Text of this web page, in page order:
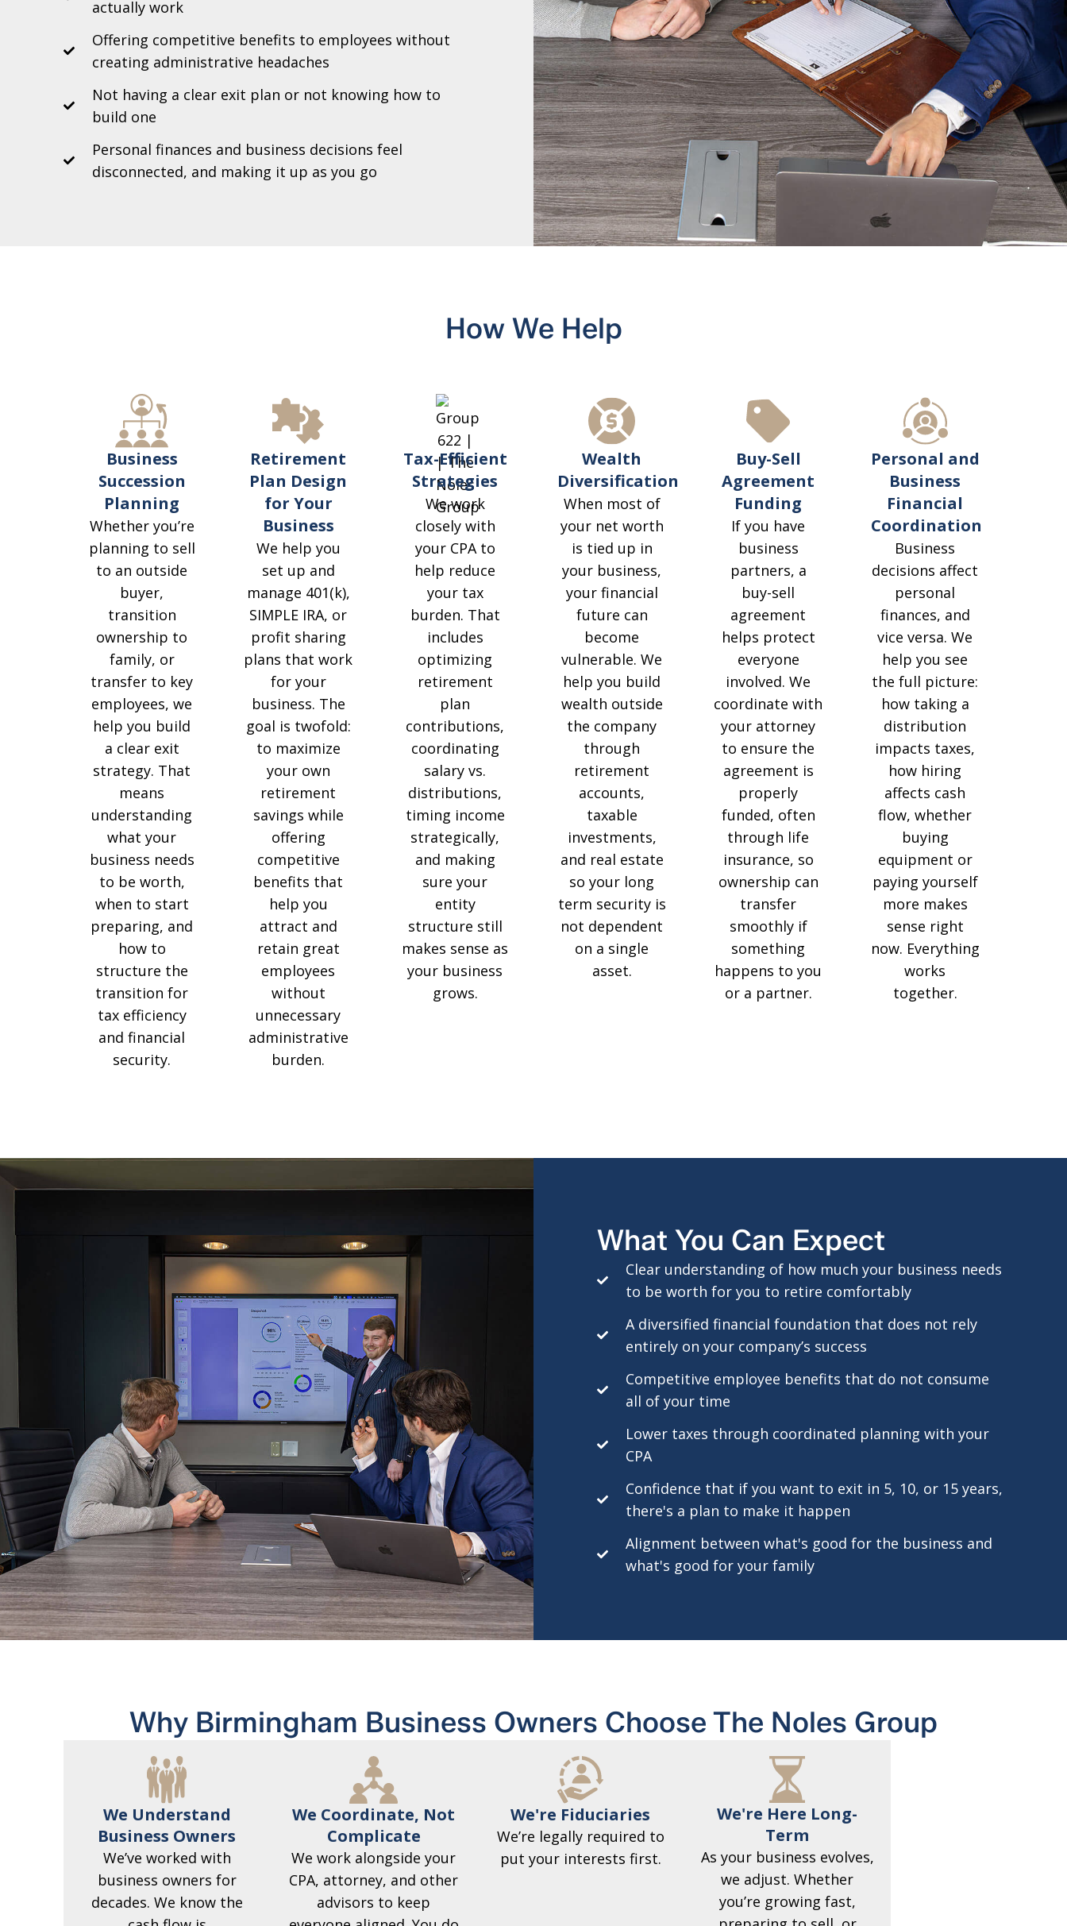
actually work
Offering competitive benefits to employees without
creating administrative headaches
Not having a clear exit plan or not knowing how to
build one
Personal finances and business decisions feel
disconnected, and making it up as you go
How We Help
Business
Succession
Planning
Whether you’re
planning to sell
to an outside
buyer,
transition
ownership to
family, or
transfer to key
employees, we
help you build
a clear exit
strategy. That
means
understanding
what your
business needs
to be worth,
when to start
preparing, and
how to
structure the
transition for
tax efficiency
and financial
security.
Retirement
Plan Design
for Your
Business
We help you
set up and
manage 401(k),
SIMPLE IRA, or
profit sharing
plans that work
for your
business. The
goal is twofold:
to maximize
your own
retirement
savings while
offering
competitive
benefits that
help you
attract and
retain great
employees
without
unnecessary
administrative
burden.
Tax-Efficient
Strategies
We work
closely with
your CPA to
help reduce
your tax
burden. That
includes
optimizing
retirement
plan
contributions,
coordinating
salary vs.
distributions,
timing income
strategically,
and making
sure your
entity
structure still
makes sense as
your business
grows.
Wealth
Diversification
When most of
your net worth
is tied up in
your business,
your financial
future can
become
vulnerable. We
help you build
wealth outside
the company
through
retirement
accounts,
taxable
investments,
and real estate
so your long
term security is
not dependent
on a single
asset.
Buy-Sell
Agreement
Funding
If you have
business
partners, a
buy-sell
agreement
helps protect
everyone
involved. We
coordinate with
your attorney
to ensure the
agreement is
properly
funded, often
through life
insurance, so
ownership can
transfer
smoothly if
something
happens to you
or a partner.
Personal and
Business
Financial
Coordination
Business
decisions affect
personal
finances, and
vice versa. We
help you see
the full picture:
how taking a
distribution
impacts taxes,
how hiring
affects cash
flow, whether
buying
equipment or
paying yourself
more makes
sense right
now. Everything
works
together.
What You Can Expect
Clear understanding of how much your business needs
to be worth for you to retire comfortably
A diversified financial foundation that does not rely
entirely on your company’s success
Competitive employee benefits that do not consume
all of your time
Lower taxes through coordinated planning with your
CPA
Confidence that if you want to exit in 5, 10, or 15 years,
there's a plan to make it happen
Alignment between what's good for the business and
what's good for your family
Why Birmingham Business Owners Choose The Noles Group
We Understand
Business Owners
We’ve worked with
business owners for
decades. We know the
We Coordinate, Not
Complicate
We work alongside your
CPA, attorney, and other
advisors to keep
We're Fiduciaries
We’re legally required to
put your interests first.
We're Here Long-
Term
As your business evolves,
we adjust. Whether
you’re growing fast,